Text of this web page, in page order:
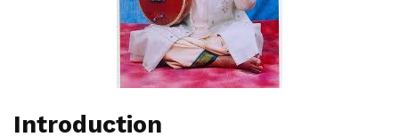
Introduction